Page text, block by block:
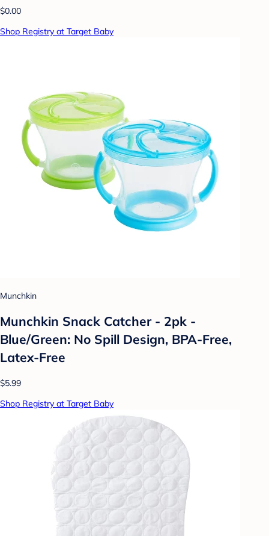
$0.00
Shop Registry at Target Baby
Munchkin
Munchkin Snack Catcher - 2pk -
Blue/Green: No Spill Design, BPA-Free,
Latex-Free
$5.99
Shop Registry at Target Baby